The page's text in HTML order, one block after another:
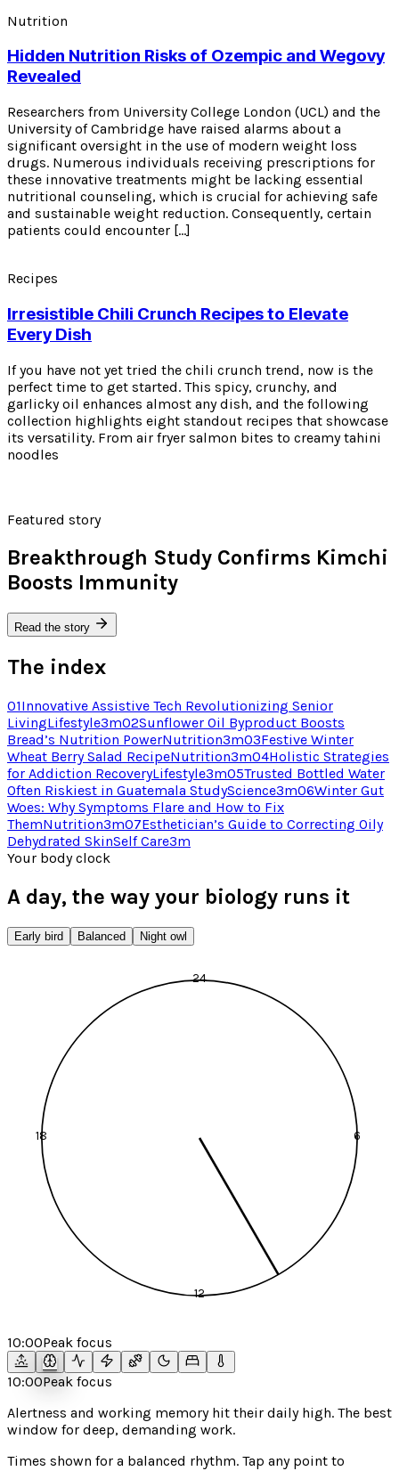
Nutrition
Hidden Nutrition Risks of Ozempic and Wegovy
Revealed
Researchers from University College London (UCL) and the
University of Cambridge have raised alarms about a
significant oversight in the use of modern weight loss
drugs. Numerous individuals receiving prescriptions for
these innovative treatments might be lacking essential
nutritional counseling, which is crucial for achieving safe
and sustainable weight reduction. Consequently, certain
patients could encounter […]
Recipes
Irresistible Chili Crunch Recipes to Elevate
Every Dish
If you have not yet tried the chili crunch trend, now is the
perfect time to get started. This spicy, crunchy, and
garlicky oil enhances almost any dish, and the following
collection highlights eight standout recipes that showcase
its versatility. From air fryer salmon bites to creamy tahini
noodles
Featured story
Breakthrough Study Confirms Kimchi
Boosts Immunity
Read the story
The index
01Innovative Assistive Tech Revolutionizing Senior
LivingLifestyle3m02Sunflower Oil Byproduct Boosts
Bread’s Nutrition PowerNutrition3m03Festive Winter
Wheat Berry Salad RecipeNutrition3m04Holistic Strategies
for Addiction RecoveryLifestyle3m05Trusted Bottled Water
Often Riskiest in Guatemala StudyScience3m06Winter Gut
Woes: Why Symptoms Flare and How to Fix
ThemNutrition3m07Esthetician’s Guide to Correcting Oily
Dehydrated SkinSelf Care3m
Your body clock
A day, the way your biology runs it
Early bird Balanced Night owl
24
6
12
18
10:00Peak focus
10:00Peak focus
Alertness and working memory hit their daily high. The best
window for deep, demanding work.
Times shown for a balanced rhythm. Tap any point to